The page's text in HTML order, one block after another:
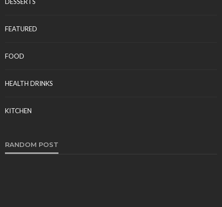
FEATURED
FOOD
HEALTH DRINKS
KITCHEN
RANDOM POST